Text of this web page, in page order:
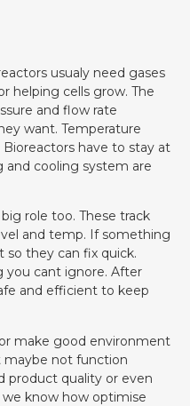
usualy need gases
helping cells grow. The
and flow rate
want. Temperature
have to stay at
cooling system are
role too. These track
and temp. If something
so they can fix quick.
you cant ignore. After
and efficient to keep
make good environment
not function
product quality or even
know how optimise